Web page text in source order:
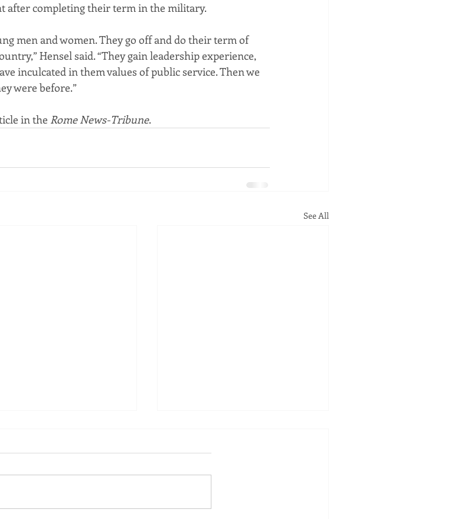
after completing their term in the military.
men and women. They go off and do their term of
Hensel said. “They gain leadership experience,
inculcated in them values of public service. Then we
were before.”
in the Rome News-Tribune.
See All